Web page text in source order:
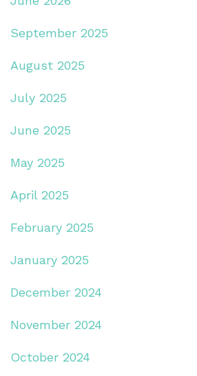
September 2025
August 2025
July 2025
June 2025
May 2025
April 2025
February 2025
January 2025
December 2024
November 2024
October 2024